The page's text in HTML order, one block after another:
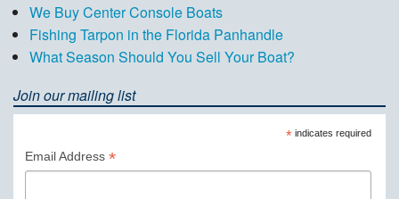
We Buy Center Console Boats
Fishing Tarpon in the Florida Panhandle
What Season Should You Sell Your Boat?
Join our mailing list
*indicates required
Email Address *